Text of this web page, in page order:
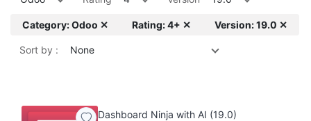
Category: Odoo ✕ Rating: 4+ ✕ Version: 19.0 ✕
Sort by : None
Dashboard Ninja with AI (19.0)